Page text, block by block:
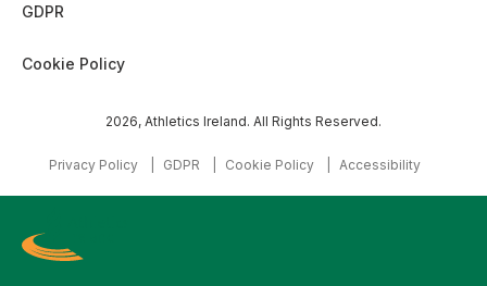
GDPR
Cookie Policy
2026, Athletics Ireland. All Rights Reserved.
Privacy Policy GDPR Cookie Policy Accessibility